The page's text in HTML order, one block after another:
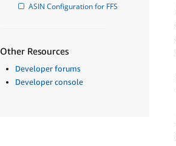
ASIN Configuration for FFS
Other Resources
Developer forums
Developer console